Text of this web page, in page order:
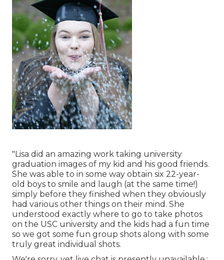
"Lisa did an amazing work taking university
graduation images of my kid and his good friends.
She was able to in some way obtain six 22-year-
old boys to smile and laugh (at the same time!)
simply before they finished when they obviously
had various other things on their mind. She
understood exactly where to go to take photos
on the USC university and the kids had a fun time
so we got some fun group shots along with some
truly great individual shots.